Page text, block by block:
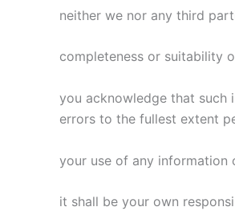
neither we nor any third
completeness or suitability
you acknowledge that such
errors to the fullest extent
your use of any information
it shall be your own